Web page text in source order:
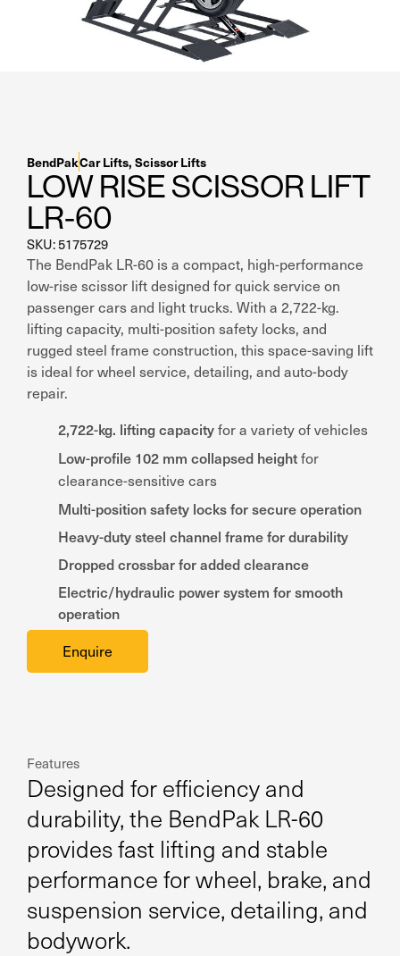
Residential Home Garage
Cool Boss
View All
BendPakCar Lifts, Scissor Lifts
LOW RISE SCISSOR LIFT
LR-60
SKU: 5175729
The BendPak LR-60 is a compact, high-performance
low-rise scissor lift designed for quick service on
passenger cars and light trucks. With a 2,722-kg.
lifting capacity, multi-position safety locks, and
rugged steel frame construction, this space-saving lift
is ideal for wheel service, detailing, and auto-body
repair.
2,722-kg. lifting capacityfor a variety of vehicles
Low-profile 102 mm collapsed heightfor
clearance-sensitive cars
Multi-position safety locks for secure operation
Heavy-duty steel channel frame for durability
Dropped crossbar for added clearance
Electric/hydraulic power system for smooth
operation
Enquire
Features
Designed for efficiency and
durability, the BendPak LR-60
provides fast lifting and stable
performance for wheel, brake, and
suspension service, detailing, and
bodywork.